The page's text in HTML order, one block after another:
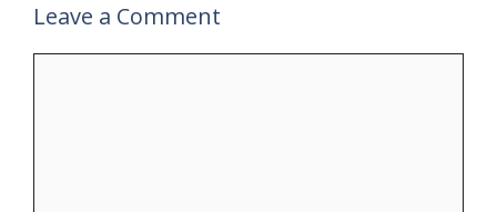
Leave a Comment